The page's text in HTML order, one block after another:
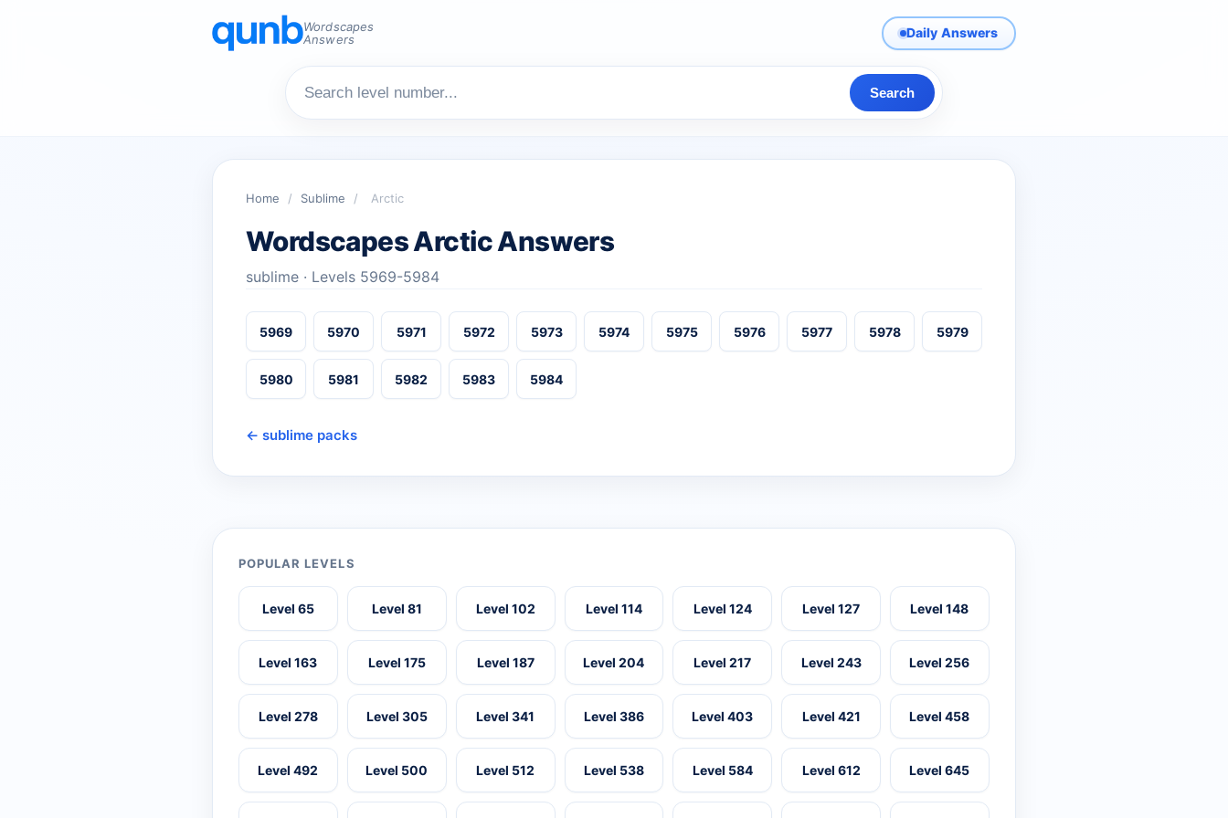
Wordscapes
Answers
Daily Answers
Search
Home / Sublime / Arctic
Wordscapes Arctic Answers
sublime · Levels 5969-5984
5969 5970 5971 5972 5973 5974 5975 5976 5977 5978 5979
5980 5981 5982 5983 5984
← sublime packs
POPULAR LEVELS
Level 65 Level 81 Level 102 Level 114 Level 124 Level 127 Level 148
Level 163 Level 175 Level 187 Level 204 Level 217 Level 243 Level 256
Level 278 Level 305 Level 341 Level 386 Level 403 Level 421 Level 458
Level 492 Level 500 Level 512 Level 538 Level 584 Level 612 Level 645